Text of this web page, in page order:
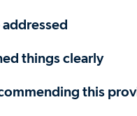
things clearly
this